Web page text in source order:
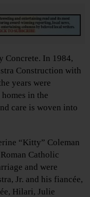
Concrete. In 1984,
Construction with
years were
in the
care is woven into
“Kitty” Coleman
Catholic
and were
Jr. and his fiancée,
Hilari, Julie